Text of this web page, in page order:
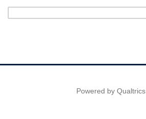
Powered by Qualtrics